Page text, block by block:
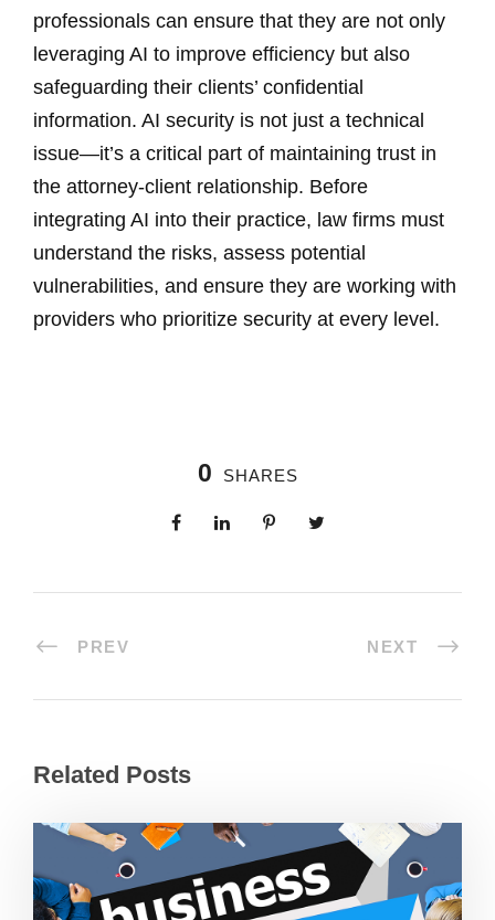
professionals can ensure that they are not only
leveraging AI to improve efficiency but also
safeguarding their clients’ confidential
information. AI security is not just a technical
issue—it’s a critical part of maintaining trust in
the attorney-client relationship. Before
integrating AI into their practice, law firms must
understand the risks, assess potential
vulnerabilities, and ensure they are working with
providers who prioritize security at every level.
0 SHARES
PREV NEXT
Related Posts